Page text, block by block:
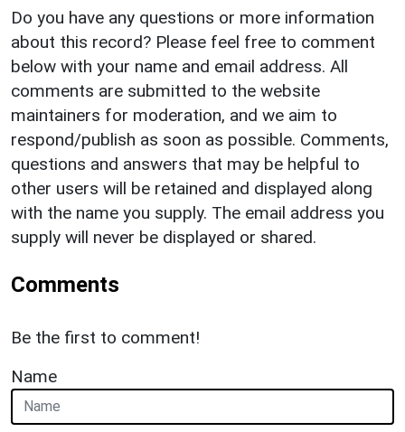
Do you have any questions or more information
about this record? Please feel free to comment
below with your name and email address. All
comments are submitted to the website
maintainers for moderation, and we aim to
respond/publish as soon as possible. Comments,
questions and answers that may be helpful to
other users will be retained and displayed along
with the name you supply. The email address you
supply will never be displayed or shared.
Comments
Be the first to comment!
Name